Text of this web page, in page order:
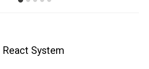
React System